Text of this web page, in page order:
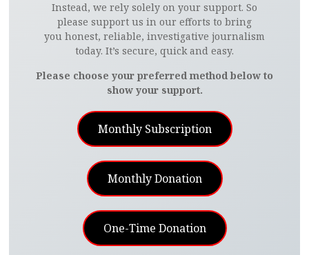
Instead, we rely solely on your support. So
please support us in our efforts to bring
you honest, reliable, investigative journalism
today. It’s secure, quick and easy.
Please choose your preferred method below to
show your support.
Monthly Subscription
Monthly Donation
One-Time Donation